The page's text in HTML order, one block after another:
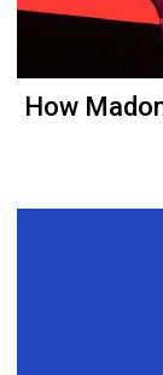
How